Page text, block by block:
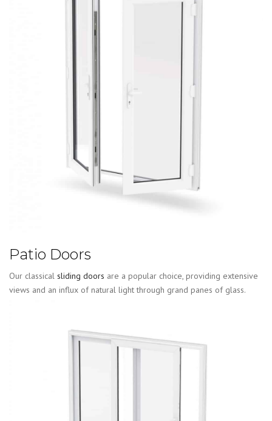
Patio Doors
Our classical sliding doors are a popular choice, providing extensive
views and an influx of natural light through grand panes of glass.